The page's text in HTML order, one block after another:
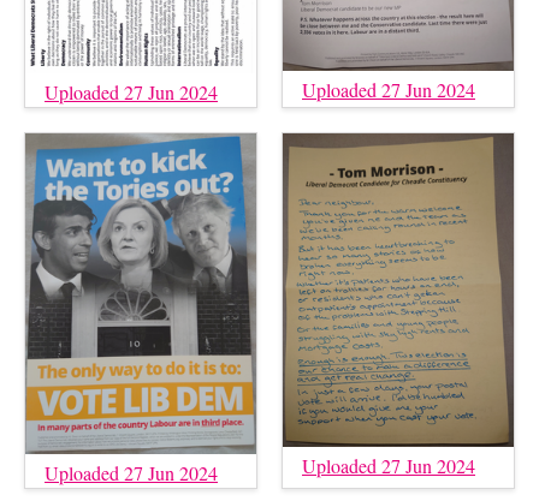
Uploaded 27 Jun 2024 Uploaded 27 Jun 2024
Uploaded 27 Jun 2024 Uploaded 27 Jun 2024